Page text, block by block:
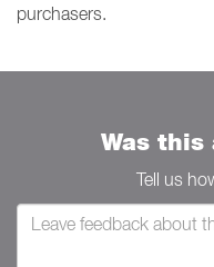
purchasers.
Was
Tell us